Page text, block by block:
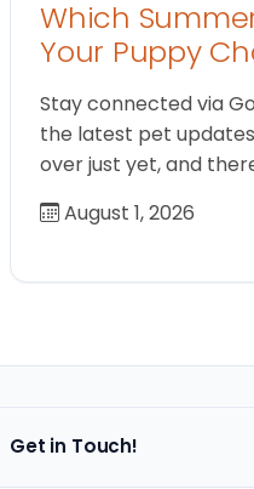
Which
Your Puppy
Stay connected via
the latest pet updates
over just yet, and
August 1, 2026
Get in Touch!